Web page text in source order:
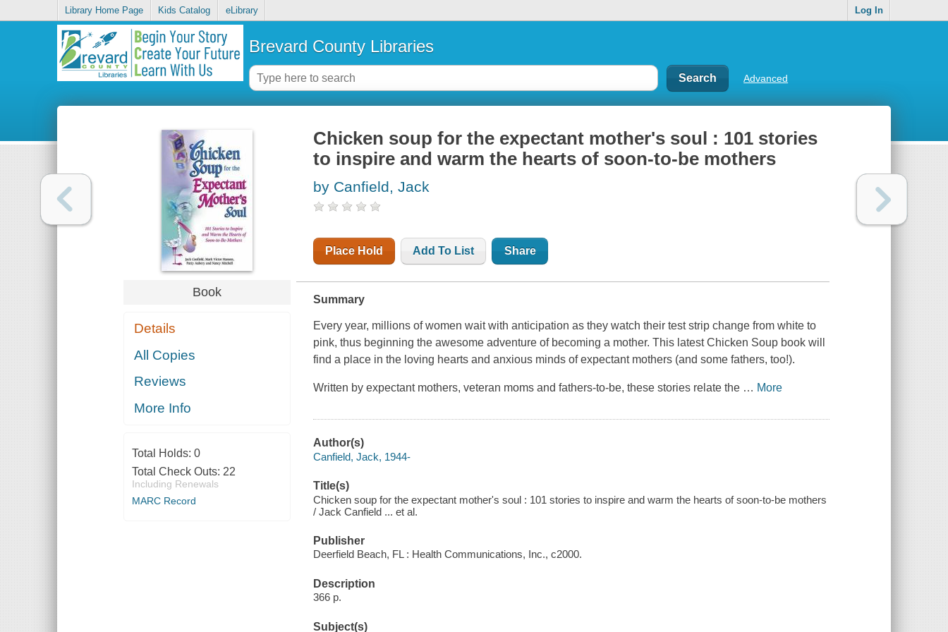
Library Home Page Kids Catalog eLibrary Log In
Brevard County Libraries
Advanced
Book
Details
All Copies
Reviews
More Info
Total Holds: 0
Total Check Outs: 22
Including Renewals
MARC Record
Chicken soup for the expectant mother's soul : 101 stories
to inspire and warm the hearts of soon-to-be mothers
by Canfield, Jack
Place Hold Add To List Share
Summary
Every year, millions of women wait with anticipation as they watch their test strip change from white to
pink, thus beginning the awesome adventure of becoming a mother. This latestChicken Soup book will
find a place in the loving hearts and anxious minds of expectant mothers (and some fathers, too!).
Written by expectant mothers, veteran moms and fathers-to-be, these stories relate the … More
Author(s)
Canfield, Jack, 1944-
Title(s)
Chicken soup for the expectant mother's soul : 101 stories to inspire and warm the hearts of soon-to-be mothers
/ Jack Canfield ... et al.
Publisher
Deerfield Beach, FL : Health Communications, Inc., c2000.
Description
366 p.
Subject(s)